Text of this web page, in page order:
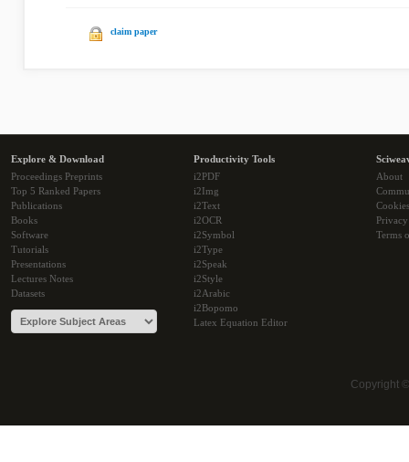
claim paper
Explore & Download
Proceedings Preprints
Top 5 Ranked Papers
Publications
Books
Software
Tutorials
Presentations
Lectures Notes
Datasets
Productivity Tools
i2PDF
i2Img
i2Text
i2OCR
i2Symbol
i2Type
i2Speak
i2Style
i2Arabic
i2Bopomo
Latex Equation Editor
About
Cookies
Terms
Copyright